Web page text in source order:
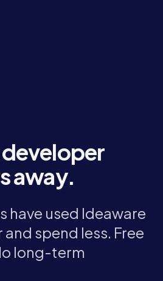
away.
have used Ideaware
spend less. Free
long-term